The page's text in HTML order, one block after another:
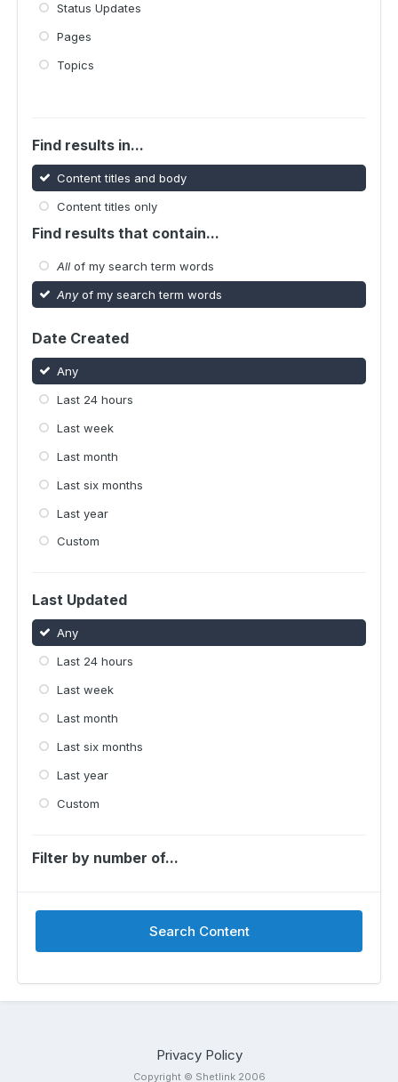
Status Updates
Pages
Topics
Find results in...
Content titles and body
Content titles only
Find results that contain...
All of my search term words
Anyof my search term words
Date Created
Any
Last 24 hours
Last week
Last month
Last six months
Last year
Custom
Last Updated
Any
Last 24 hours
Last week
Last month
Last six months
Last year
Custom
Filter by number of...
Search Content
Privacy Policy
Copyright © Shetlink 2006